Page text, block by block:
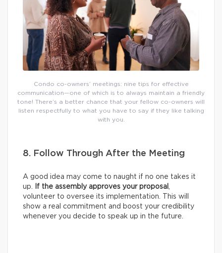
Condo co-owners’ meetings: nine tips for effective
communication—one of which is to always maintain a friendly
tone! There’s a better chance that your fellow co-owners will
listen respectfully to what you have to say if they like talking
with you.
8. Follow Through After the Meeting
A good idea may come to naught if no one takes it
up.
If the assembly approves your proposal ,
volunteer to oversee its implementation. This will
show a real commitment and boost your credibility
whenever you decide to speak up in the future.